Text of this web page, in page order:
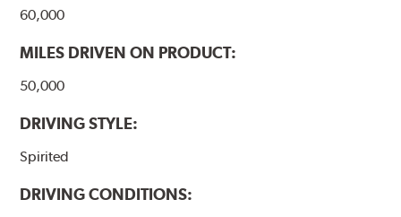
60,000
MILES DRIVEN ON PRODUCT:
50,000
DRIVING STYLE:
Spirited
DRIVING CONDITIONS: